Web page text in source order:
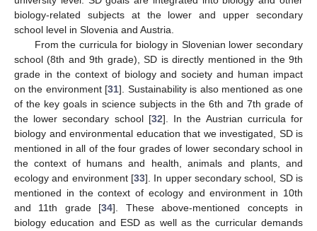
biology-related subjects at the lower and upper secondary
school level in Slovenia and Austria.
From the curricula for biology in Slovenian lower secondary
school (8th and 9th grade), SD is directly mentioned in the 9th
grade in the context of biology and society and human impact
on the environment [31]. Sustainability is also mentioned as one
of the key goals in science subjects in the 6th and 7th grade of
the lower secondary school [32]. In the Austrian curricula for
biology and environmental education that we investigated, SD is
mentioned in all of the four grades of lower secondary school in
the context of humans and health, animals and plants, and
ecology and environment [33]. In upper secondary school, SD is
mentioned in the context of ecology and environment in 10th
and 11th grade [34]. These above-mentioned concepts in
biology education and ESD as well as the curricular demands